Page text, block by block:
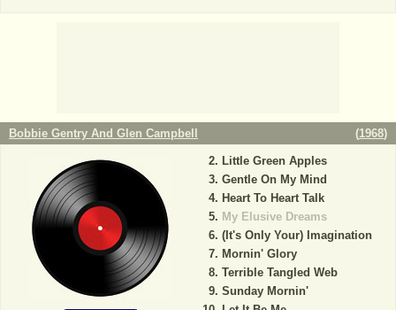
Bobbie Gentry And Glen Campbell (1968)
Little Green Apples
Gentle On My Mind
Heart To Heart Talk
My Elusive Dreams
(It's Only Your) Imagination
Mornin' Glory
Terrible Tangled Web
Sunday Mornin'